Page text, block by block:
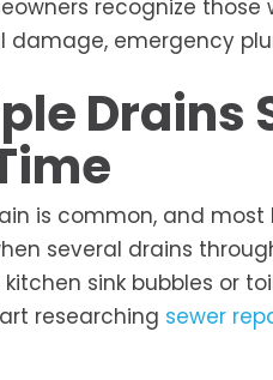
recognize
damage, emergency
Drains
is common, and
several drains
kitchen sink bubbles or
researching sewer